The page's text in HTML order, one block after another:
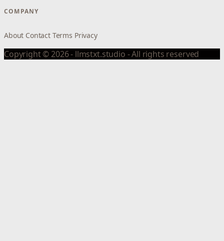
COMPANY
About Contact Terms Privacy
Copyright © 2026 - llmstxt.studio - All rights reserved